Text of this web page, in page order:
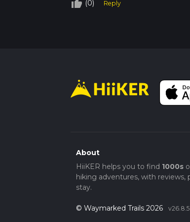
While the trail is well-marked,
obvious sections of the trail.
thumb_up_off_alt (0) Reply
About
HiiKER helps you to find 1000s
hiking adventures, with reviews,
stay.
© Waymarked Trails 2026 v26.8.5